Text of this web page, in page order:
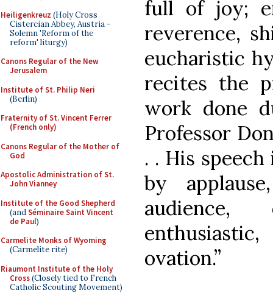
Heiligenkreuz (Holy Cross
Cistercian Abbey, Austria -
Solemn 'Reform of the
reform' liturgy)
Canons Regular of the New
Jerusalem
Institute of St. Philip Neri
(Berlin)
Fraternity of St. Vincent Ferrer
(French only)
Canons Regular of the Mother of
God
Apostolic Administration of St.
John Vianney
Institute of the Good Shepherd
(andSéminaire Saint Vincent
de Paul)
Carmelite Monks of Wyoming
(Carmelite rite)
Riaumont Institute of the Holy
Cross(Closely tied to French
Catholic Scouting Movement)
full of joy;
reverence,
eucharistic
recites the
work done
Professor
. . His
by
ovation.”